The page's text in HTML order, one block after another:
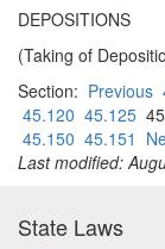
DEPOSITIONS
(Taking of
Section: Previous
45.120 45.125
45.150 45.151
Last modified:
State Laws